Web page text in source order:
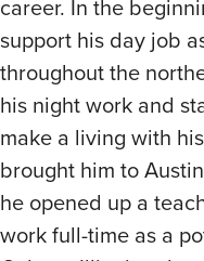
career. In the
support his day job
throughout the
his night work and
make a living with
brought him to
he opened up a
work full-time as a